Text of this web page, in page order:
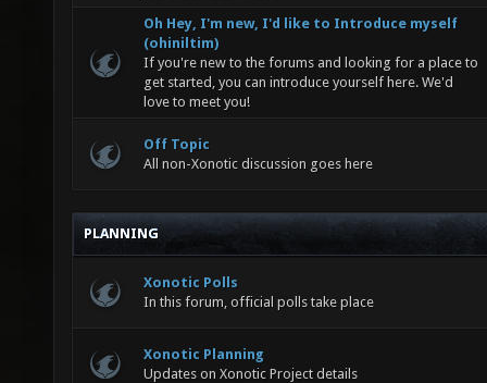
Oh Hey, I'm new, I'd like to Introduce myself
(ohiniltim)
If you're new to the forums and looking for a place to
get started, you can introduce yourself here. We'd
love to meet you!
Off Topic
All non-Xonotic discussion goes here
PLANNING
Xonotic Polls
In this forum, official polls take place
Xonotic Planning
Updates on Xonotic Project details